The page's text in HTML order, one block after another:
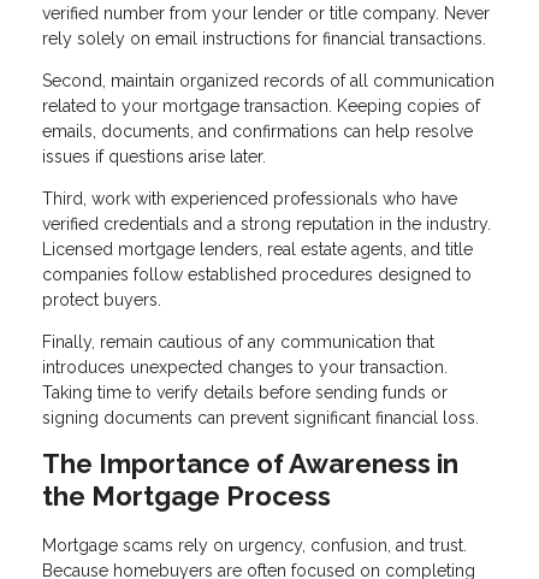
verified number from your lender or title company. Never
rely solely on email instructions for financial transactions.
Second, maintain organized records of all communication
related to your mortgage transaction. Keeping copies of
emails, documents, and confirmations can help resolve
issues if questions arise later.
Third, work with experienced professionals who have
verified credentials and a strong reputation in the industry.
Licensed mortgage lenders, real estate agents, and title
companies follow established procedures designed to
protect buyers.
Finally, remain cautious of any communication that
introduces unexpected changes to your transaction.
Taking time to verify details before sending funds or
signing documents can prevent significant financial loss.
The Importance of Awareness in
the Mortgage Process
Mortgage scams rely on urgency, confusion, and trust.
Because homebuyers are often focused on completing